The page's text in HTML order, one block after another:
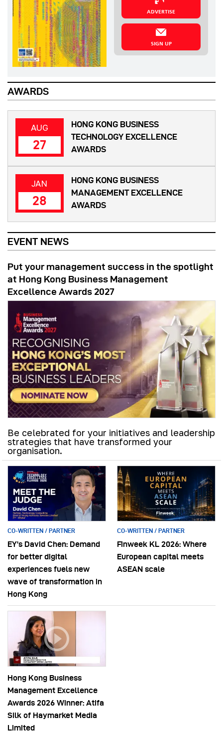
ADVERTISE
SIGN UP
AWARDS
AUG
27
HONG KONG BUSINESS
TECHNOLOGY EXCELLENCE
AWARDS
JAN
28
HONG KONG BUSINESS
MANAGEMENT EXCELLENCE
AWARDS
EVENT NEWS
Put your management success in the spotlight
at Hong Kong Business Management
Excellence Awards 2027
Be celebrated for your initiatives and leadership
strategies that have transformed your
organisation.
CO-WRITTEN / PARTNER
EY’s David Chen: Demand
for better digital
experiences fuels new
wave of transformation in
Hong Kong
CO-WRITTEN / PARTNER
Finweek KL 2026: Where
European capital meets
ASEAN scale
Hong Kong Business
Management Excellence
Awards 2026 Winner: Atifa
Silk of Haymarket Media
Limited